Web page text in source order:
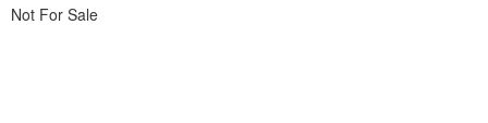
Not For Sale